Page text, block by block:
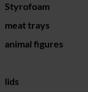
Styrofoam
meat trays
animal figures
lids